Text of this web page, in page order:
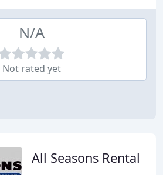
N/A
Not rated yet
All Seasons Rental